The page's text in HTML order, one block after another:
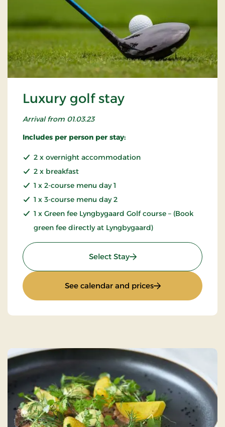
Luxury golf stay
Arrival from 01.03.23
Includes per person per stay:
2 x overnight accommodation
2 x breakfast
1 x 2-course menu day 1
1 x 3-course menu day 2
1 x Green fee Lyngbygaard Golf course – (Book
green fee directly at Lyngbygaard)
Select Stay: Luxury golf stay
See calendar and prices: Luxury golf stay